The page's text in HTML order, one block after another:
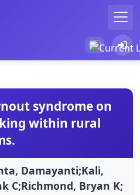
syndrome on
within rural
Damayanti;Kali,
C;Richmond, Bryan K;